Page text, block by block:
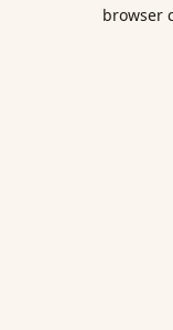
browser